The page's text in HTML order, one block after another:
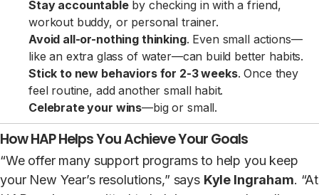
Stay accountableby checking in with a friend,
workout buddy, or personal trainer.
Avoid all-or-nothing thinking. Even small actions—
like an extra glass of water—can build better habits.
Stick to new behaviors for 2-3 weeks. Once they
feel routine, add another small habit.
Celebrate your wins—big or small.
How HAP Helps You Achieve Your Goals
“We offer many support programs to help you keep
your New Year’s resolutions,” says Kyle Ingraham. “At